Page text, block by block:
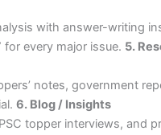
with answer-writing
for every major issue. 5.
notes, government
6. Blog / Insights
topper interviews, and